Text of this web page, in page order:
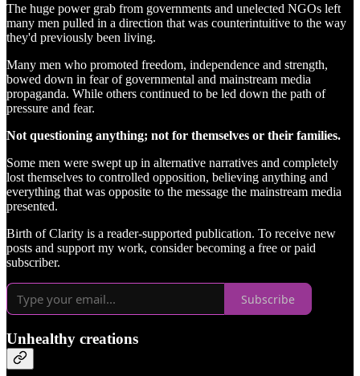
The huge power grab from governments and unelected NGOs left
many men pulled in a direction that was counterintuitive to the way
they'd previously been living.
Many men who promoted freedom, independence and strength,
bowed down in fear of governmental and mainstream media
propaganda. While others continued to be led down the path of
pressure and fear.
Not questioning anything; not for themselves or their families.
Some men were swept up in alternative narratives and completely
lost themselves to controlled opposition, believing anything and
everything that was opposite to the message the mainstream media
presented.
Birth of Clarity is a reader-supported publication. To receive new
posts and support my work, consider becoming a free or paid
subscriber.
Subscribe
Unhealthy creations